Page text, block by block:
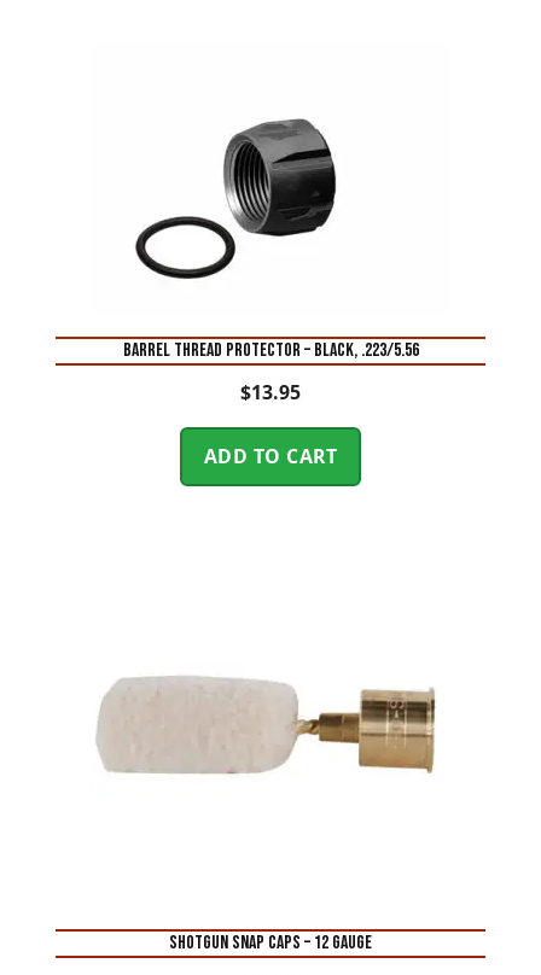
BARREL THREAD PROTECTOR – BLACK, .223/5.56
$13.95
ADD TO CART
SHOTGUN SNAP CAPS – 12 GAUGE